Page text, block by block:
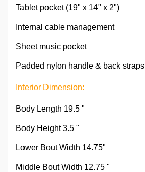
Tablet pocket (19" x 14" x 2")
Internal cable management
Sheet music pocket
Padded nylon handle & back straps
Interior Dimension:
Body Length 19.5 "
Body Height 3.5 "
Lower Bout Width 14.75"
Middle Bout Width 12.75 "